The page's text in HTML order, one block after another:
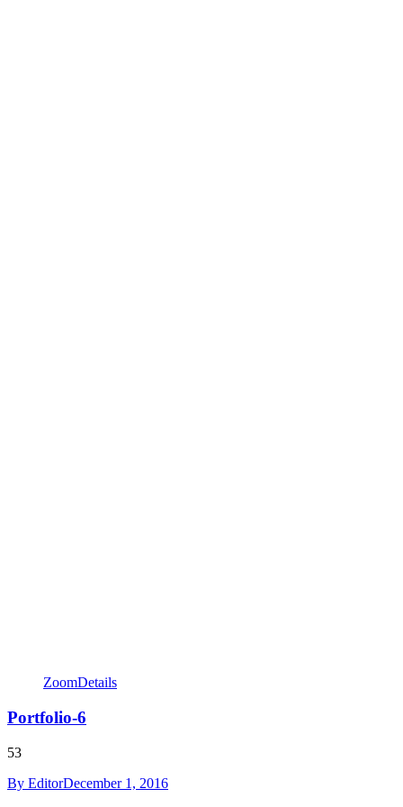
ZoomDetails
Portfolio-6
53
By EditorDecember 1, 2016